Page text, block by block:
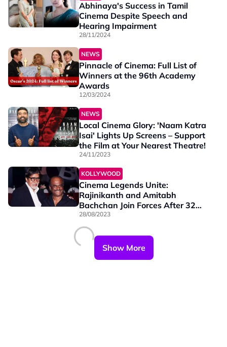
Abhinaya's Success in Tamil
Cinema Despite Speech and
Hearing Impairment
28/11/2024
NEWS
Pinnacle of Cinema: Full List of
Winners at the 96th Academy
Awards
12/03/2024
NEWS
Local Cinema Glory: 'Naam Katra
Isai' Lights Up Screens – Support
the Film at Your Nearest Theatre!
24/11/2023
KOLLYWOOD
Cinema Legends Unite:
Rajinikanth and Amitabh
Bachchan Join Forces After 32
Years in TJ Gnanavel's Tamil Film
28/08/2023
Show More